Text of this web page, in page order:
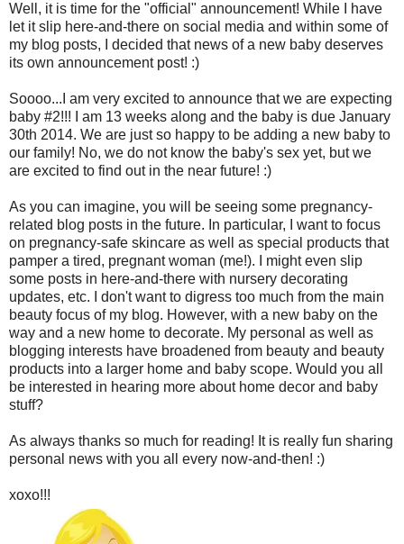
Well, it is time for the "official" announcement! While I have
let it slip here-and-there on social media and within some of
my blog posts, I decided that news of a new baby deserves
its own announcement post! :)
Soooo...I am very excited to announce that we are expecting
baby #2!!! I am 13 weeks along and the baby is due January
30th 2014. We are just so happy to be adding a new baby to
our family! No, we do not know the baby's sex yet, but we
are excited to find out in the near future! :)
As you can imagine, you will be seeing some pregnancy-
related blog posts in the future. In particular, I want to focus
on pregnancy-safe skincare as well as special products that
pamper a tired, pregnant woman (me!). I might even slip
some posts in here-and-there with nursery decorating
updates, etc. I don't want to digress too much from the main
beauty focus of my blog. However, with a new baby on the
way and a new home to decorate. My personal as well as
blogging interests have broadened from beauty and beauty
products into a larger home and baby scope. Would you all
be interested in hearing more about home decor and baby
stuff?
As always thanks so much for reading! It is really fun sharing
personal news with you all every now-and-then! :)
xoxo!!!